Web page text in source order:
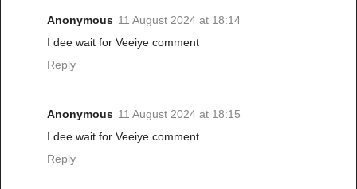
Anonymous 11 August 2024 at 18:14
I dee wait for Veeiye comment
Reply
Anonymous 11 August 2024 at 18:15
I dee wait for Veeiye comment
Reply